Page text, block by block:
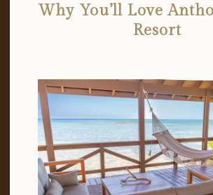
Why You’ll Love
Resort